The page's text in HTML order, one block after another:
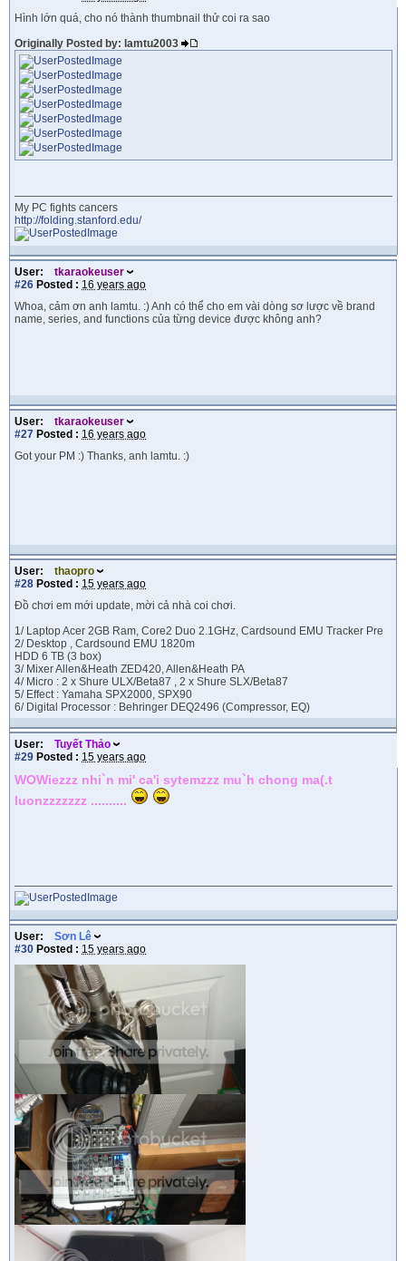
Hình lớn quá, cho nó thành thumbnail thử coi ra sao
Originally Posted by: lamtu2003
My PC fights cancers
http://folding.stanford.edu/
User:
tkaraokeuser
#26 Posted : 16 years ago
Whoa, cảm ơn anh lamtu. :) Anh có thể cho em vài dòng sơ lược về brand
name, series, and functions của từng device được không anh?
User:
tkaraokeuser
#27 Posted : 16 years ago
Got your PM :) Thanks, anh lamtu. :)
User:
thaopro
#28 Posted : 15 years ago
Đồ chơi em mới update, mời cả nhà coi chơi.
1/ Laptop Acer 2GB Ram, Core2 Duo 2.1GHz, Cardsound EMU Tracker Pre
2/ Desktop , Cardsound EMU 1820m
HDD 6 TB (3 box)
3/ Mixer Allen&Heath ZED420, Allen&Heath PA
4/ Micro : 2 x Shure ULX/Beta87 , 2 x Shure SLX/Beta87
5/ Effect : Yamaha SPX2000, SPX90
6/ Digital Processor : Behringer DEQ2496 (Compressor, EQ)
User:
Tuyết Thảo
#29 Posted : 15 years ago
WOWiezzz nhi`n mi' ca'i sytemzzz mu`h chong ma(.t
luonzzzzzzz ..........
User:
Sơn Lê
#30 Posted : 15 years ago